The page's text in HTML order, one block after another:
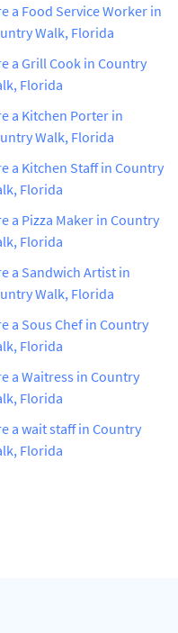
a Food Service Worker in
Walk, Florida
a Grill Cook in Country
Florida
a Kitchen Porter in
Walk, Florida
a Kitchen Staff in Country
Florida
a Pizza Maker in Country
Florida
a Sandwich Artist in
Walk, Florida
a Sous Chef in Country
Florida
a Waitress in Country
Florida
a wait staff in Country
Florida